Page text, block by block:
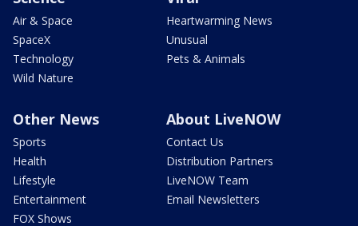
Air & Space
SpaceX
Technology
Wild Nature
Heartwarming News
Unusual
Pets & Animals
Other News
Sports
Health
Lifestyle
Entertainment
FOX Shows
About LiveNOW
Contact Us
Distribution Partners
LiveNOW Team
Email Newsletters